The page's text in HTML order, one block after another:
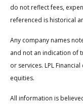
do not reflect fees,
referenced is historical
Any company names
and not an indication of
or services. LPL
equities.
All information is